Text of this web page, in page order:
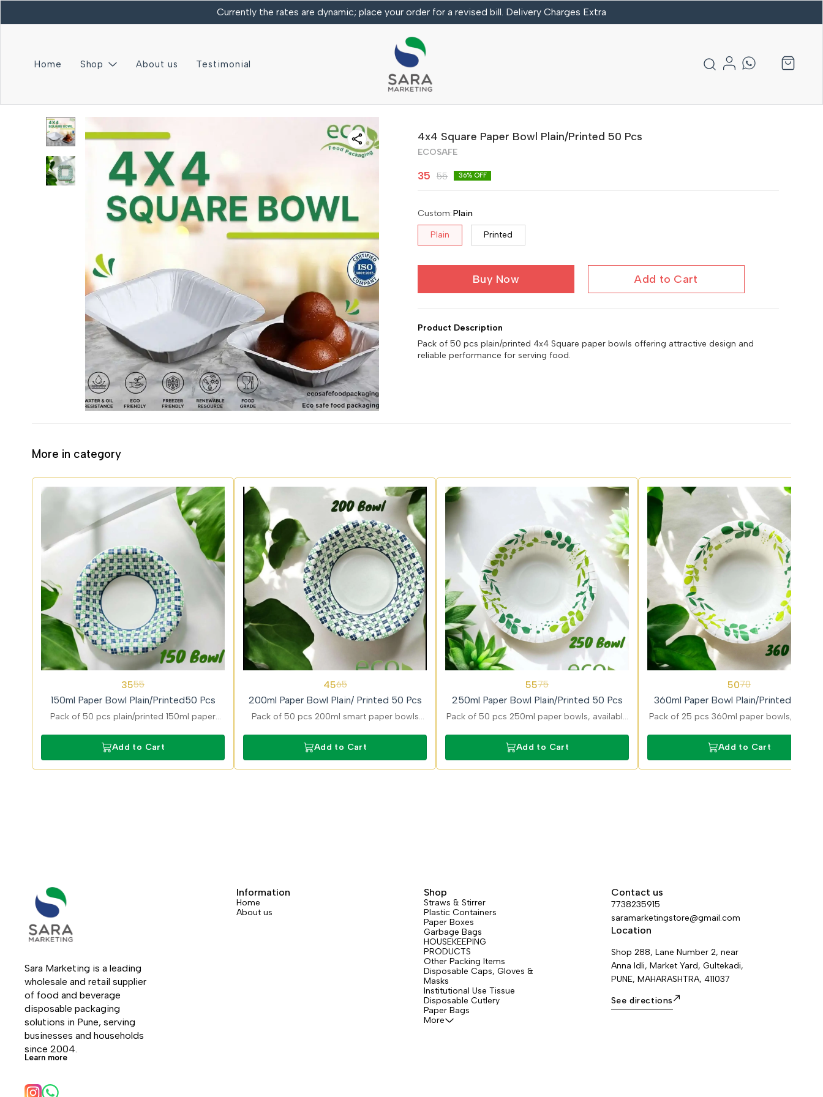
Currently the rates are dynamic; place your order for a revised bill. Delivery Charges Extra
Home Shop About us Testimonial
4x4 Square Paper Bowl Plain/Printed 50 Pcs
ECOSAFE
35 55 36% OFF
Custom:Plain
Plain Printed
Buy Now Add to Cart
Product Description
Pack of 50 pcs plain/printed 4x4 Square paper bowls offering attractive design and
reliable performance for serving food.
More in category
3555
150ml Paper Bowl Plain/Printed50 Pcs
Pack of 50 pcs plain/printed 150ml paper
printed finish and eco friendly and food safe
Add to Cart
4565
200ml Paper Bowl Plain/ Printed 50 Pcs
Pack of 50 pcs 200ml smart paper bowls
and gravies with strong and durable build.
Add to Cart
5575
250ml Paper Bowl Plain/Printed 50 Pcs
Pack of 50 pcs 250ml paper bowls, available
curries, snacks, and desserts with sturdy and
leak-resistant design.
Add to Cart
5070
360ml Paper Bowl Plain/Printed 25
Pack of 25 pcs 360ml paper bowls,
larger servings like noodles, pasta, and
with strong build.
Add to Cart
Sara Marketing is a leading
wholesale and retail supplier
of food and beverage
disposable packaging
solutions in Pune, serving
businesses and households
since 2004.
Learn more
Information
Home
About us
Shop
Straws & Stirrer
Plastic Containers
Paper Boxes
Garbage Bags
HOUSEKEEPING
PRODUCTS
Other Packing Items
Disposable Caps, Gloves &
Masks
Institutional Use Tissue
Disposable Cutlery
Paper Bags
More
Contact us
7738235915
saramarketingstore@gmail.com
Location
Shop 288, Lane Number 2, near
Anna Idli, Market Yard, Gultekadi,
PUNE, MAHARASHTRA, 411037
See directions